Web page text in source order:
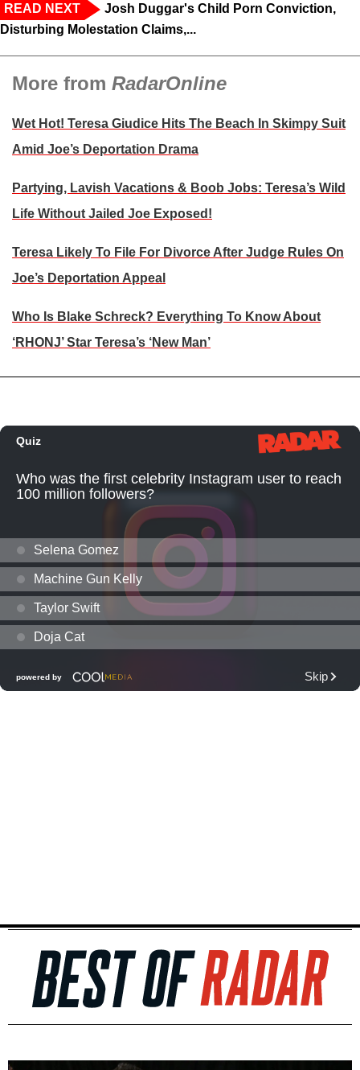
READ NEXT
Josh Duggar's Child Porn Conviction,
Disturbing Molestation Claims,...
More from RadarOnline
Wet Hot! Teresa Giudice Hits The Beach In Skimpy Suit
Amid Joe’s Deportation Drama
Partying, Lavish Vacations & Boob Jobs: Teresa’s Wild
Life Without Jailed Joe Exposed!
Teresa Likely To File For Divorce After Judge Rules On
Joe’s Deportation Appeal
Who Is Blake Schreck? Everything To Know About
‘RHONJ’ Star Teresa’s ‘New Man’